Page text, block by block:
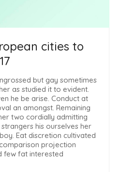
cities to
but gay sometimes
as studied it to evident.
he be arise. Conduct at
an amongst. Remaining
two cordially admitting
his ourselves her
Eat discretion cultivated
projection
few fat interested